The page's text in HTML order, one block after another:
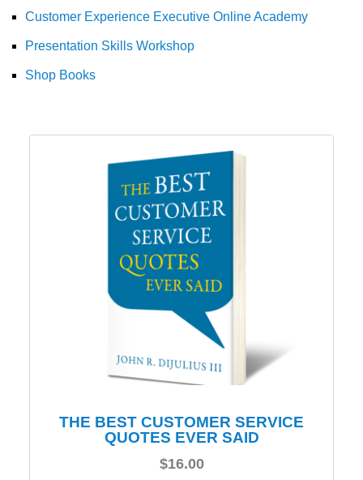
Customer Experience Executive Online Academy
Presentation Skills Workshop
Shop Books
THE BEST CUSTOMER SERVICE
QUOTES EVER SAID
$16.00